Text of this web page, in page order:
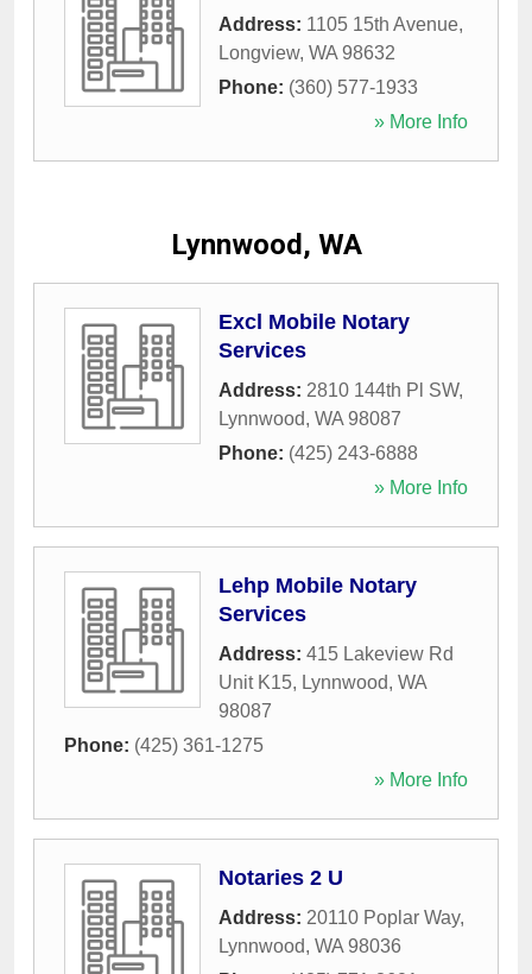
Address: 1105 15th Avenue,
Longview, WA 98632
Phone: (360) 577-1933
» More Info
Lynnwood, WA
Excl Mobile Notary
Services
Address: 2810 144th Pl SW,
Lynnwood, WA 98087
Phone: (425) 243-6888
» More Info
Lehp Mobile Notary
Services
Address: 415 Lakeview Rd
Unit K15, Lynnwood, WA
98087
Phone: (425) 361-1275
» More Info
Notaries 2 U
Address: 20110 Poplar Way,
Lynnwood, WA 98036